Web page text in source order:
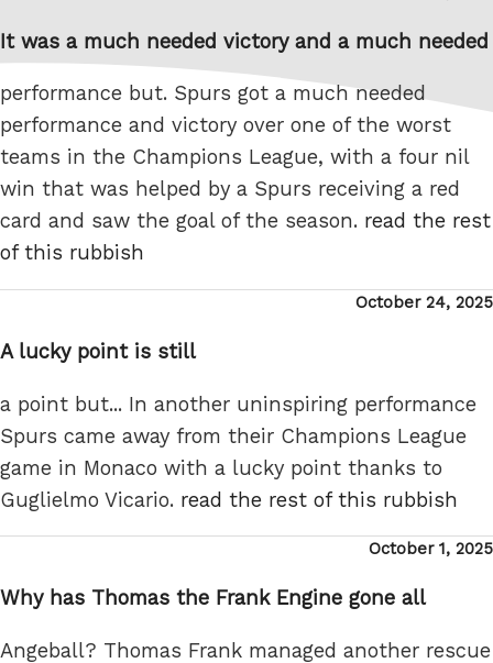
It was a much needed victory and a much needed
performance but. Spurs got a much needed
performance and victory over one of the worst
teams in the Champions League, with a four nil
win that was helped by a Spurs receiving a red
card and saw the goal of the season. read the rest
of this rubbish
Posted
October 24, 2025
A lucky point is still
a point but... In another uninspiring performance
Spurs came away from their Champions League
game in Monaco with a lucky point thanks to
Guglielmo Vicario. read the rest of this rubbish
Posted
October 1, 2025
Why has Thomas the Frank Engine gone all
Angeball? Thomas Frank managed another rescue